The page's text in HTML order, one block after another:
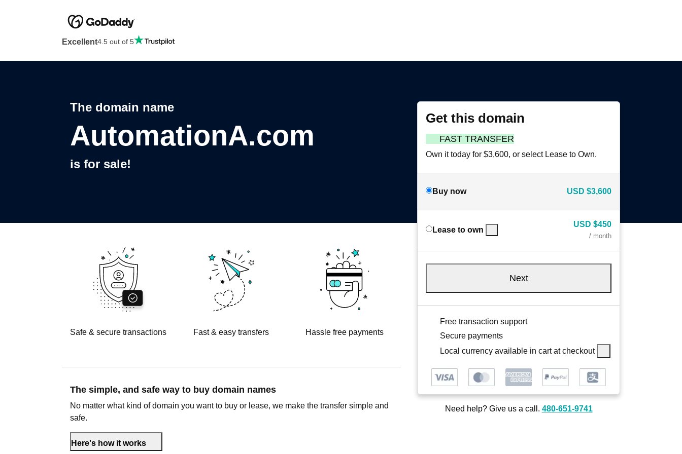
Excellent4.5 out of 5
The domain name
AutomationA.com
is for sale!
Get this domain
FAST TRANSFER
Own it today for $3,600, or select Lease to Own.
Buy now USD $3,600
Lease to own
USD $450
/ month
Next
Free transaction support
Secure payments
Local currency available in cart at checkout
Need help? Give us a call. 480-651-9741
Safe & secure transactions Fast & easy transfers Hassle free payments
The simple, and safe way to buy domain names
No matter what kind of domain you want to buy or lease, we make the transfer simple and
safe.
Here's how it works